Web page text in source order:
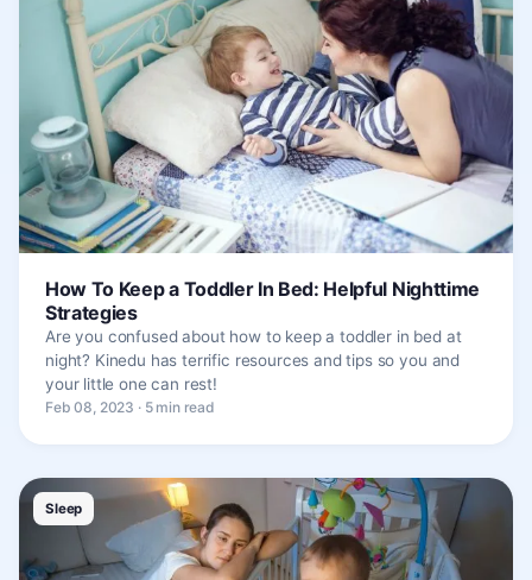
How To Keep a Toddler In Bed: Helpful Nighttime
Strategies
Are you confused about how to keep a toddler in bed at
night? Kinedu has terrific resources and tips so you and
your little one can rest!
Feb 08, 2023 · 5 min read
Sleep